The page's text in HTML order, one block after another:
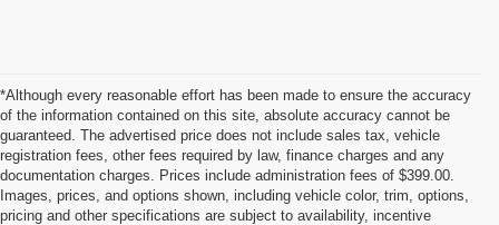
*Although every reasonable effort has been made to ensure the accuracy
of the information contained on this site, absolute accuracy cannot be
guaranteed. The advertised price does not include sales tax, vehicle
registration fees, other fees required by law, finance charges and any
documentation charges. Prices include administration fees of $399.00.
Images, prices, and options shown, including vehicle color, trim, options,
pricing and other specifications are subject to availability, incentive